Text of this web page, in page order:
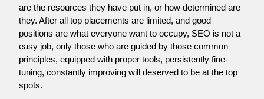
are the resources they have put in, or how determined are
they. After all top placements are limited, and good
positions are what everyone want to occupy, SEO is not a
easy job, only those who are guided by those common
principles, equipped with proper tools, persistently fine-
tuning, constantly improving will deserved to be at the top
spots.